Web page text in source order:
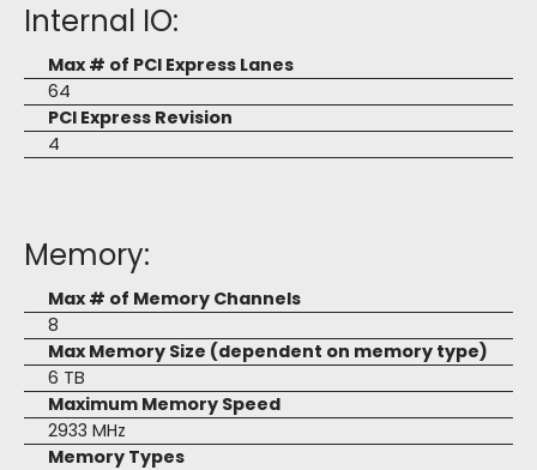
Internal IO:
Max # of PCI Express Lanes
64
PCI Express Revision
4
Memory:
Max # of Memory Channels
8
Max Memory Size (dependent on memory type)
6 TB
Maximum Memory Speed
2933 MHz
Memory Types